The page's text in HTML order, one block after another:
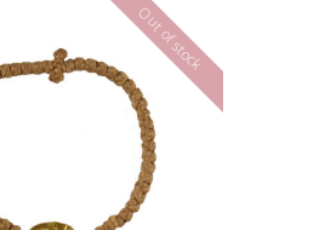
Out of stock